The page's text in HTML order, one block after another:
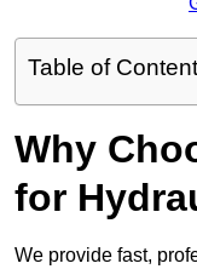
Table of
Why
for
We provide fast,